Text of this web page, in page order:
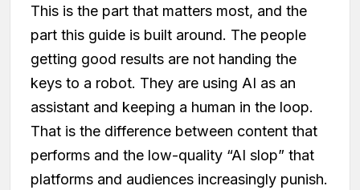
This is the part that matters most, and the
part this guide is built around. The people
getting good results are not handing the
keys to a robot. They are using AI as an
assistant and keeping a human in the loop.
That is the difference between content that
performs and the low-quality “AI slop” that
platforms and audiences increasingly punish.